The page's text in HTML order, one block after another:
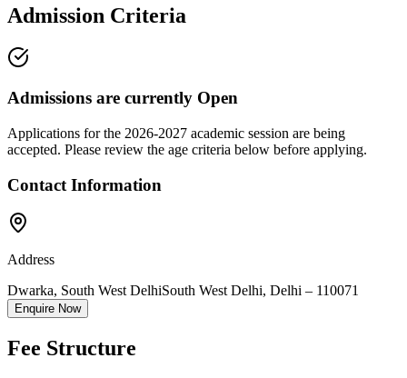
Admission Criteria
Admissions are currently Open
Applications for the 2026-2027 academic session are being
accepted. Please review the age criteria below before applying.
Contact Information
Address
Dwarka, South West DelhiSouth West Delhi, Delhi – 110071
Enquire Now
Fee Structure